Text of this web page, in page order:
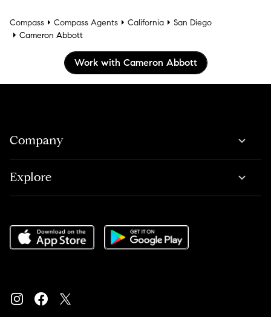
Compass Compass Agents California
San Diego
Cameron Abbott
Work with Cameron Abbott
Company
Explore